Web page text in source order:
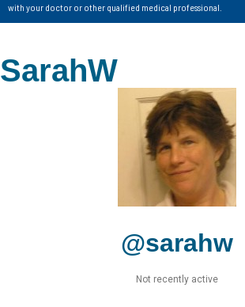
with your doctor or other qualified medical professional.
SarahW
@sarahw
Not recently active